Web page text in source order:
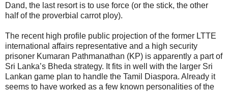
Dand, the last resort is to use force (or the stick, the other
half of the proverbial carrot ploy).
The recent high profile public projection of the former LTTE
international affairs representative and a high security
prisoner Kumaran Pathmanathan (KP) is apparently a part of
Sri Lanka’s Bheda strategy. It fits in well with the larger Sri
Lankan game plan to handle the Tamil Diaspora. Already it
seems to have worked as a few known personalities of the